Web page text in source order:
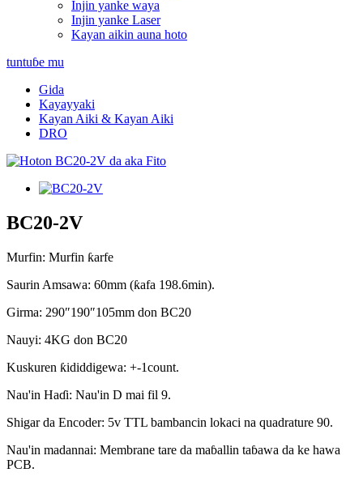
Injin yanke waya
Injin yanke Laser
Kayan aikin auna hoto
tuntuɓe mu
Gida
Kayayyaki
Kayan Aiki & Kayan Aiki
DRO
BC20-2V
Murfin: Murfin ƙarfe
Saurin Amsawa: 60mm (ƙafa 198.6min).
Girma: 290″190″105mm don BC20
Nauyi: 4KG don BC20
Kuskuren ƙididdigewa: +-1count.
Nau'in Haɗi: Nau'in D mai fil 9.
Shigar da Encoder: 5v TTL bambancin lokaci na quadrature 90.
Nau'in madannai: Membrane tare da maɓallin taɓawa da ke hawa
PCB.